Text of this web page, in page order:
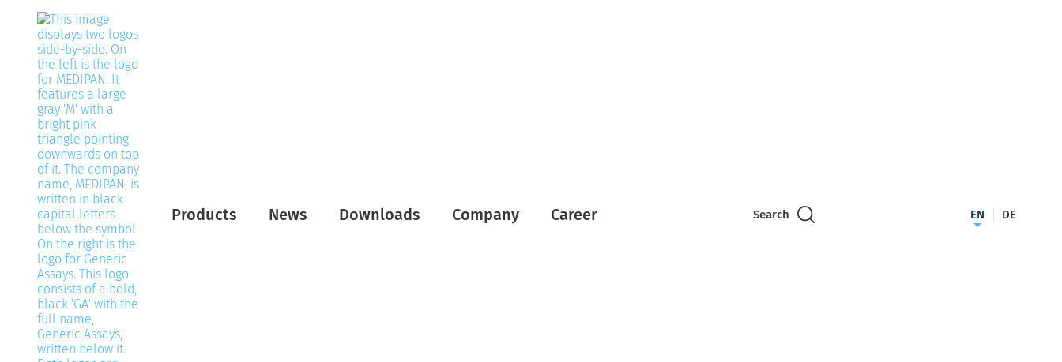
Products News Downloads Company Career Search EN DE